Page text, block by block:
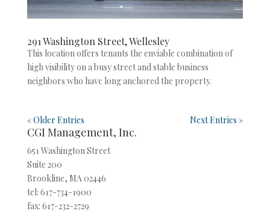
291 Washington Street, Wellesley
This location offers tenants the enviable combination of
high visibility on a busy street and stable business
neighbors who have long anchored the property.
« Older Entries Next Entries »
CGI Management, Inc.
651 Washington Street
Suite 200
Brookline, MA 02446
tel: 617-734-1900
fax: 617-232-2729